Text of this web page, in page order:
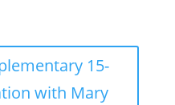
15-
with Mary